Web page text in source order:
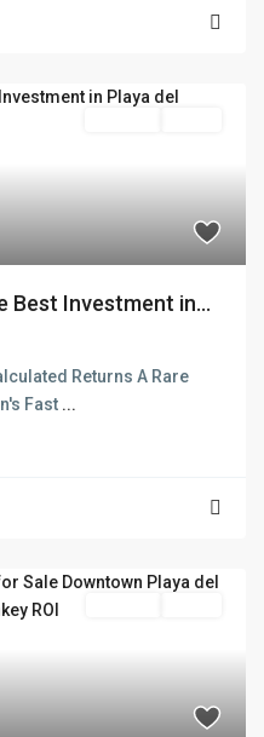
Best Investment in...
Returns A Rare
Fast ...